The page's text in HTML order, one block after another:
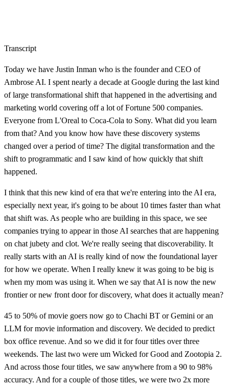
Transcript
Today we have Justin Inman who is the founder and CEO of
Ambrose AI. I spent nearly a decade at Google during the last kind
of large transformational shift that happened in the advertising and
marketing world covering off a lot of Fortune 500 companies.
Everyone from L'Oreal to Coca-Cola to Sony. What did you learn
from that? And you know how have these discovery systems
changed over a period of time? The digital transformation and the
shift to programmatic and I saw kind of how quickly that shift
happened.
I think that this new kind of era that we're entering into the AI era,
especially next year, it's going to be about 10 times faster than what
that shift was. As people who are building in this space, we see
companies trying to appear in those AI searches that are happening
on chat jubety and clot. We're really seeing that discoverability. It
really starts with an AI is really kind of now the foundational layer
for how we operate. When I really knew it was going to be big is
when my mom was using it. When we say that AI is now the new
frontier or new front door for discovery, what does it actually mean?
45 to 50% of movie goers now go to Chachi BT or Gemini or an
LLM for movie information and discovery. We decided to predict
box office revenue. And so we did it for four titles over three
weekends. The last two were um Wicked for Good and Zootopia 2.
And across those four titles, we saw anywhere from a 90 to 98%
accuracy. And for a couple of those titles, we were two 2x more